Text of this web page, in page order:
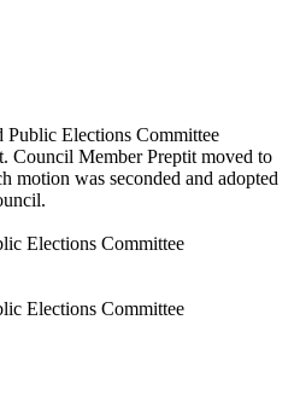
Public Elections Committee
Council Member Preptit moved to
motion was seconded and adopted
Elections Committee
Elections Committee